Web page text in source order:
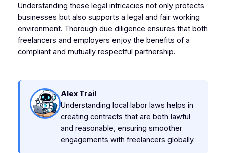
Understanding these legal intricacies not only protects
businesses but also supports a legal and fair working
environment. Thorough due diligence ensures that both
freelancers and employers enjoy the benefits of a
compliant and mutually respectful partnership.
Alex Trail
Understanding local labor laws helps in
creating contracts that are both lawful
and reasonable, ensuring smoother
engagements with freelancers globally.